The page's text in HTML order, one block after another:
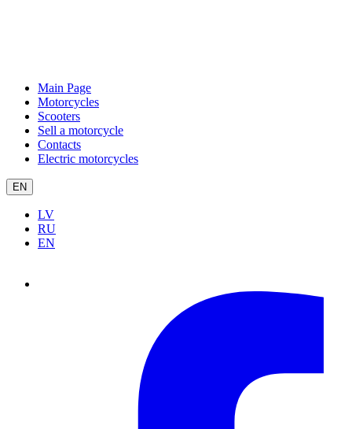
Main Page
Motorcycles
Scooters
Sell a motorcycle
Contacts
Electric motorcycles
EN
LV
RU
EN